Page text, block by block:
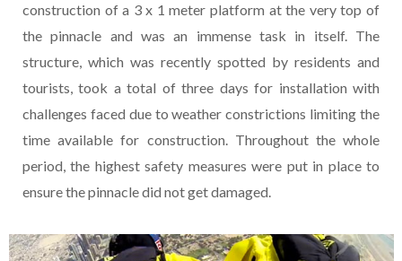
construction of a 3 x 1 meter platform at the very top of
the pinnacle and was an immense task in itself. The
structure, which was recently spotted by residents and
tourists, took a total of three days for installation with
challenges faced due to weather constrictions limiting the
time available for construction. Throughout the whole
period, the highest safety measures were put in place to
ensure the pinnacle did not get damaged.